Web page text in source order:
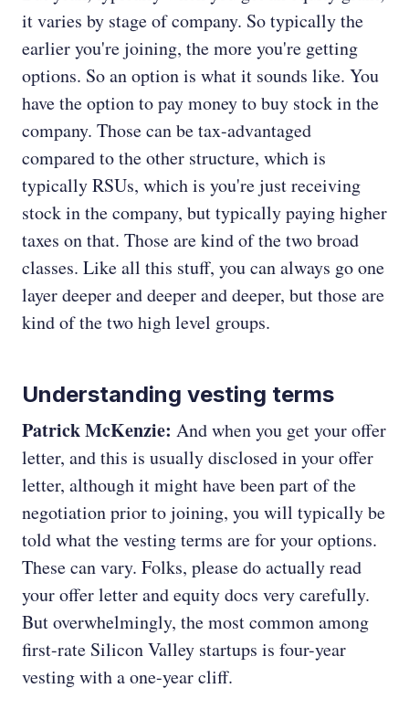
it varies by stage of company. So typically the
earlier you're joining, the more you're getting
options. So an option is what it sounds like. You
have the option to pay money to buy stock in the
company. Those can be tax-advantaged
compared to the other structure, which is
typically RSUs, which is you're just receiving
stock in the company, but typically paying higher
taxes on that. Those are kind of the two broad
classes. Like all this stuff, you can always go one
layer deeper and deeper and deeper, but those are
kind of the two high level groups.
Understanding vesting terms
Patrick McKenzie: And when you get your offer
letter, and this is usually disclosed in your offer
letter, although it might have been part of the
negotiation prior to joining, you will typically be
told what the vesting terms are for your options.
These can vary. Folks, please do actually read
your offer letter and equity docs very carefully.
But overwhelmingly, the most common among
first-rate Silicon Valley startups is four-year
vesting with a one-year cliff.